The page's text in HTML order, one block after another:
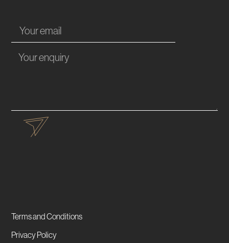
Terms and Conditions
Privacy Policy